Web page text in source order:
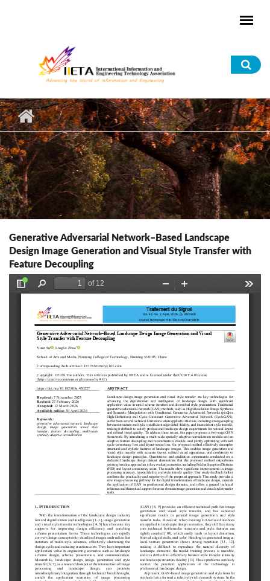
Generative Adversarial Network–Based Landscape
Design Image Generation and Visual Style Transfer with
Feature Decoupling